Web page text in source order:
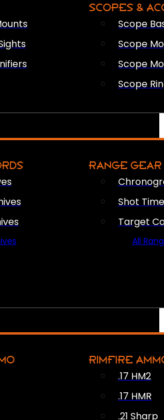
SCOPES &
Scope
Scope
Scope
Scope
RANGE GEAR
Shot
Target
All
RIMFIRE
.17 HM2
.17 HMR
.21 Sharp